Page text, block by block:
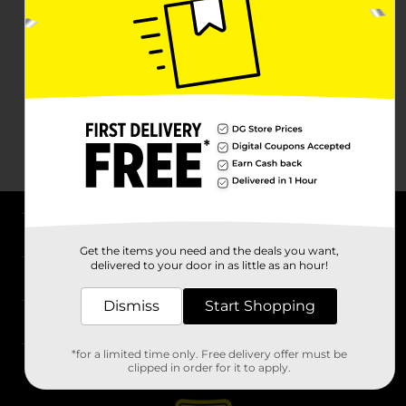
Stores
Get the items you need and the deals you want,
delivered to your door in as little as an hour!
Dismiss Start Shopping
*for a limited time only. Free delivery offer must be
clipped in order for it to apply.